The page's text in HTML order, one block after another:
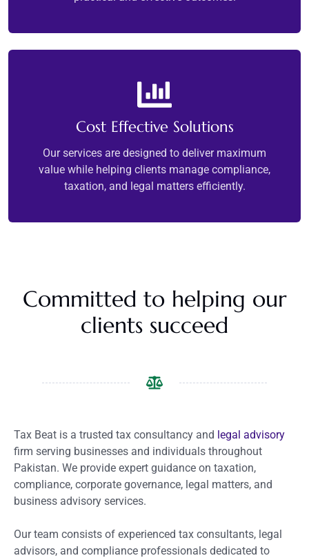
Cost Effective Solutions
Our services are designed to deliver maximum
value while helping clients manage compliance,
taxation, and legal matters efficiently.
Committed to helping our
clients succeed
Tax Beat is a trusted tax consultancy and legal advisory
firm serving businesses and individuals throughout
Pakistan. We provide expert guidance on taxation,
compliance, corporate governance, legal matters, and
business advisory services.
Our team consists of experienced tax consultants, legal
advisors, and compliance professionals dedicated to